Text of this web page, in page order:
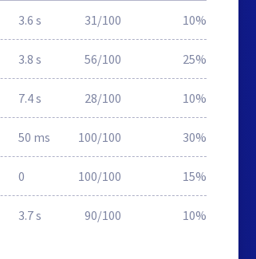
3.6 s 31/100 10%
3.8 s 56/100 25%
7.4 s 28/100 10%
50 ms 100/100 30%
0 100/100 15%
3.7 s 90/100 10%